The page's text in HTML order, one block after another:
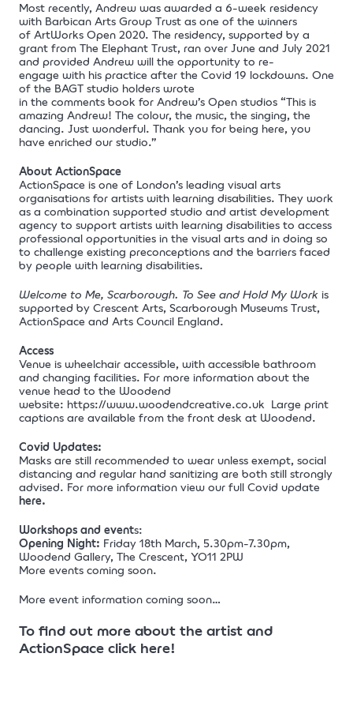
Most recently, Andrew was awarded a 6-week residency
with Barbican Arts Group Trust as one of the winners
of ArtWorks Open 2020. The residency, supported by a
grant from The Elephant Trust, ran over June and July 2021
and provided Andrew will the opportunity to re-
engage with his practice after the Covid 19 lockdowns. One
of the BAGT studio holders wrote
in the comments book for Andrew’s Open studios “This is
amazing Andrew! The colour, the music, the singing, the
dancing. Just wonderful. Thank you for being here, you
have enriched our studio.”
About ActionSpace
ActionSpace is one of London’s leading visual arts
organisations for artists with learning disabilities. They work
as a combination supported studio and artist development
agency to support artists with learning disabilities to access
professional opportunities in the visual arts and in doing so
to challenge existing preconceptions and the barriers faced
by people with learning disabilities.
Welcome to Me, Scarborough. To See and Hold My Work is
supported by Crescent Arts, Scarborough Museums Trust,
ActionSpace and Arts Council England.
Access
Venue is wheelchair accessible, with accessible bathroom
and changing facilities. For more information about the
venue head to the Woodend
website: https://www.woodendcreative.co.uk Large print
captions are available from the front desk at Woodend.
Covid Updates:
Masks are still recommended to wear unless exempt, social
distancing and regular hand sanitizing are both still strongly
advised. For more information view our full Covid update
here.
Workshops and events:
Opening Night: Friday 18th March, 5.30pm-7.30pm,
Woodend Gallery, The Crescent, YO11 2PW
More events coming soon.
More event information coming soon…
To find out more about the artist and
ActionSpace click here!